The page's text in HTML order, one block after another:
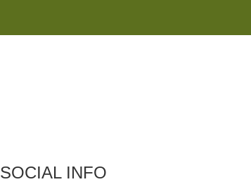
SOCIAL INFO